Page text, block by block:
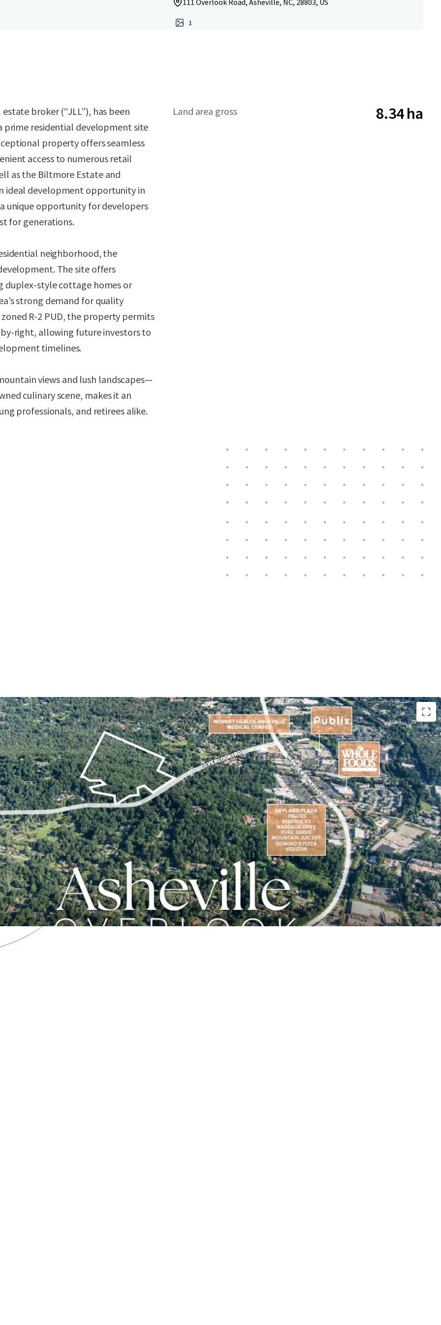
111 Overlook Road, Asheville, NC, 28803, US
1
broker (“JLL”), has been
prime residential development site
property offers seamless
access to numerous retail
as the Biltmore Estate and
ideal development opportunity in
unique opportunity for developers
for generations.
neighborhood, the
The site offers
duplex-style cottage homes or
strong demand for quality
R-2 PUD, the property permits
right, allowing future investors to
timelines.
views and lush landscapes—
culinary scene, makes it an
professionals, and retirees alike.
Land area gross 8.34 ha
+/- 20.62-acre site located in the premier South Asheville
submarket
In-place Zoning and Entitlements
Approved for development of up to 80 residential units on 40 Lots
Avg Household Income of $127K (1 Mi Radius)
Within a 3-minute drive of both Whole Foods and Publix
18 Minutes to Downtown Asheville